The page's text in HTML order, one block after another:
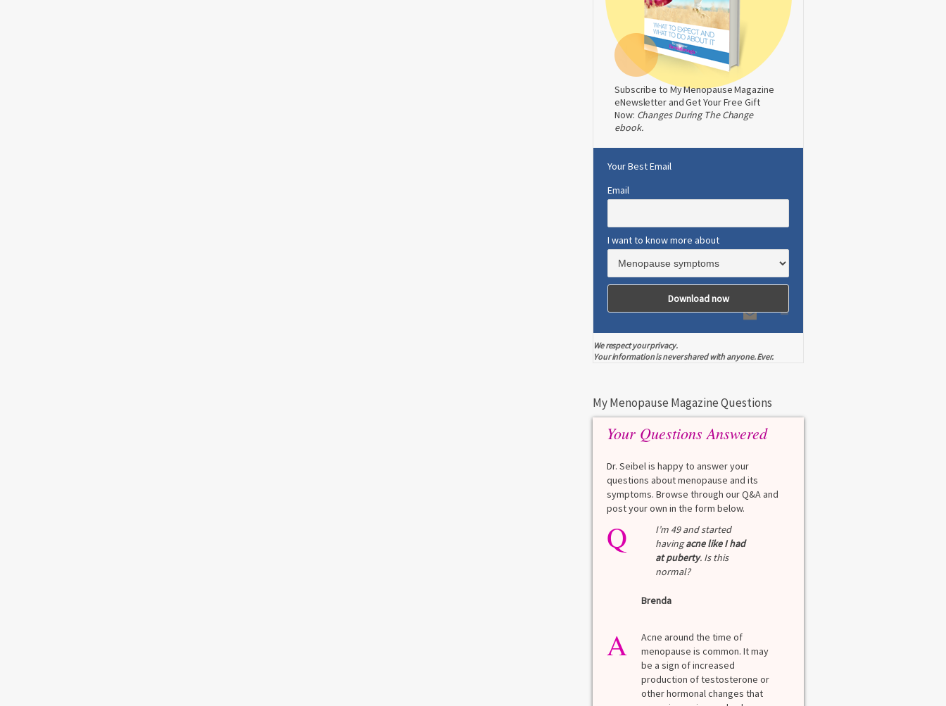
Subscribe to My Menopause Magazine
eNewsletter and Get Your Free Gift
Now: Changes During The Change
ebook.
Your Best Email
Email
I want to know more about
We respect your privacy.
Your information is never shared with anyone. Ever.
My Menopause Magazine Questions
Your Questions Answered
Dr. Seibel is happy to answer your
questions about menopause and its
symptoms. Browse through our Q&A and
post your own in the form below.
Q
I’m 49 and started
havingacne like I had
at puberty. Is this
normal?
Brenda
A
Acne around the time of
menopause is common. It may
be a sign of increased
production of testosterone or
other hormonal changes that